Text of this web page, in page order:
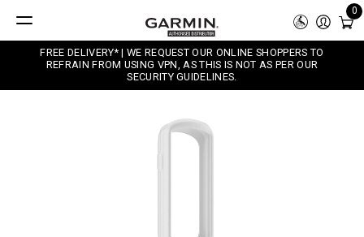
0
FREE DELIVERY* | WE REQUEST OUR ONLINE SHOPPERS TO
REFRAIN FROM USING VPN, AS THIS IS NOT AS PER OUR
SECURITY GUIDELINES.